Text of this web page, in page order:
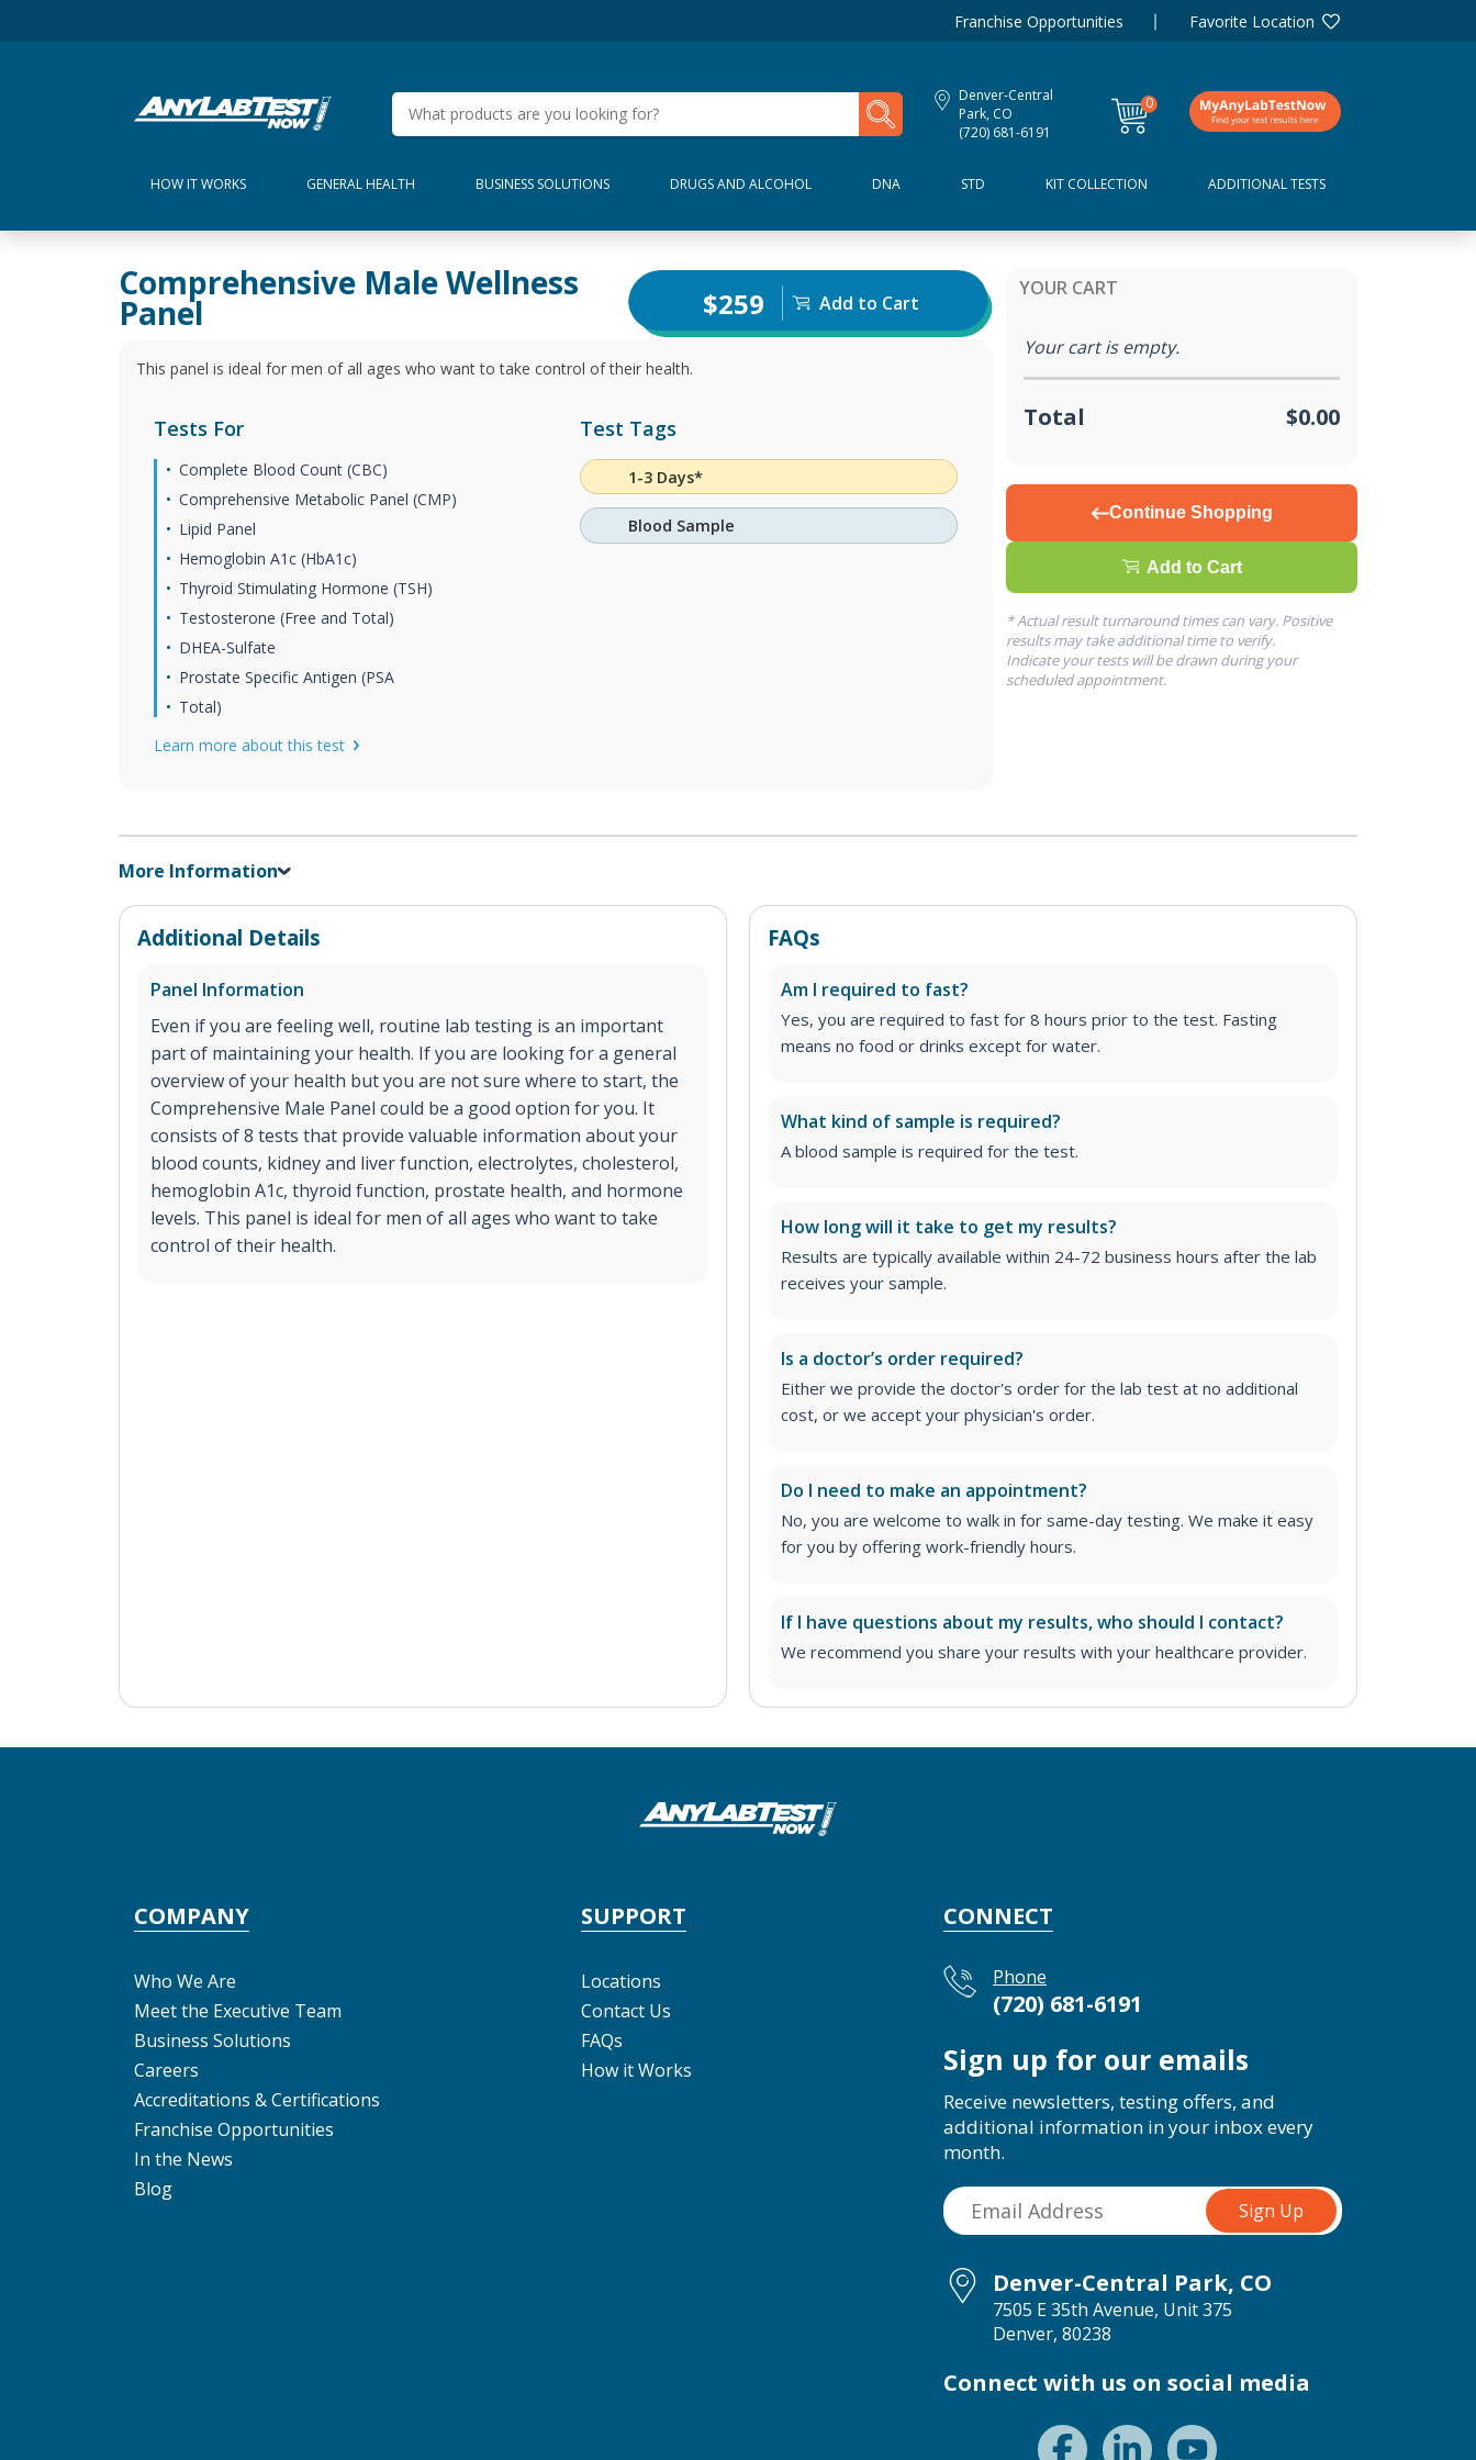
Franchise Opportunities Favorite Location
Denver-Central
Park, CO
(720) 681-6191
0
items
My Lab Results
HOW IT WORKS GENERAL HEALTH BUSINESS SOLUTIONS DRUGS AND ALCOHOL DNA STD KIT COLLECTION ADDITIONAL TESTS
Comprehensive Male Wellness
Panel $259 Add to Cart
This panel is ideal for men of all ages who want to take control of their health.
Tests For
Complete Blood Count (CBC)
Comprehensive Metabolic Panel (CMP)
Lipid Panel
Hemoglobin A1c (HbA1c)
Thyroid Stimulating Hormone (TSH)
Testosterone (Free and Total)
DHEA-Sulfate
Prostate Specific Antigen (PSA
Total)
Learn more about this test
Test Tags
1-3 Days*
Blood Sample
YOUR CART
Your cart is empty.
Total $0.00
Continue Shopping
Add to Cart
* Actual result turnaround times can vary. Positive
results may take additional time to verify.
Indicate your tests will be drawn during your
scheduled appointment.
More Information
Additional Details
Panel Information
Even if you are feeling well, routine lab testing is an important
part of maintaining your health. If you are looking for a general
overview of your health but you are not sure where to start, the
Comprehensive Male Panel could be a good option for you. It
consists of 8 tests that provide valuable information about your
blood counts, kidney and liver function, electrolytes, cholesterol,
hemoglobin A1c, thyroid function, prostate health, and hormone
levels. This panel is ideal for men of all ages who want to take
control of their health.
FAQs
Am I required to fast?
Yes, you are required to fast for 8 hours prior to the test. Fasting
means no food or drinks except for water.
What kind of sample is required?
A blood sample is required for the test.
How long will it take to get my results?
Results are typically available within 24-72 business hours after the lab
receives your sample.
Is a doctor’s order required?
Either we provide the doctor's order for the lab test at no additional
cost, or we accept your physician's order.
Do I need to make an appointment?
No, you are welcome to walk in for same-day testing. We make it easy
for you by offering work-friendly hours.
If I have questions about my results, who should I contact?
We recommend you share your results with your healthcare provider.
COMPANY
Who We Are
Meet the Executive Team
Business Solutions
Careers
Accreditations & Certifications
Franchise Opportunities
In the News
Blog
SUPPORT
Locations
Contact Us
FAQs
How it Works
CONNECT
Phone
(720) 681-6191
Sign up for our emails
Receive newsletters, testing offers, and
additional information in your inbox every
month.
Denver-Central Park, CO
7505 E 35th Avenue, Unit 375
Denver, 80238
Connect with us on social media